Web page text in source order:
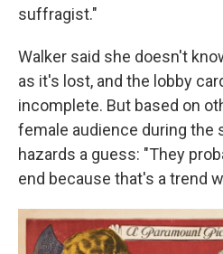
suffragist."
Walker said she doesn't
as it's lost, and the lobby
incomplete. But based on
female audience during the
hazards a guess: "They
end because that's a trend